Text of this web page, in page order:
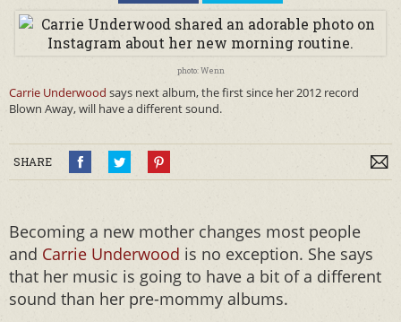
photo: Wenn
Carrie Underwood says next album, the first since her 2012 record
Blown Away, will have a different sound.
SHARE
Becoming a new mother changes most people
and Carrie Underwood is no exception. She says
that her music is going to have a bit of a different
sound than her pre-mommy albums.